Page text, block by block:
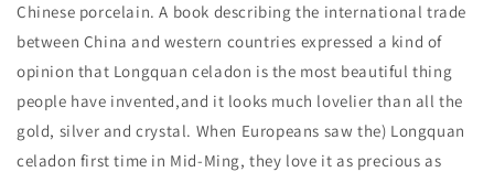
Chinese porcelain. A book describing the international trade
between China and western countries expressed a kind of
opinion that Longquan celadon is the most beautiful thing
people have invented,and it looks much lovelier than all the
gold, silver and crystal. When Europeans saw the) Longquan
celadon first time in Mid-Ming, they love it as precious as